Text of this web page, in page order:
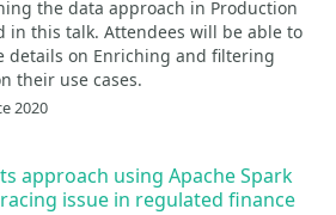
the data approach in Production
in this talk. Attendees will be able to
details on Enriching and filtering
their use cases.
2020
approach using Apache Spark
issue in regulated finance